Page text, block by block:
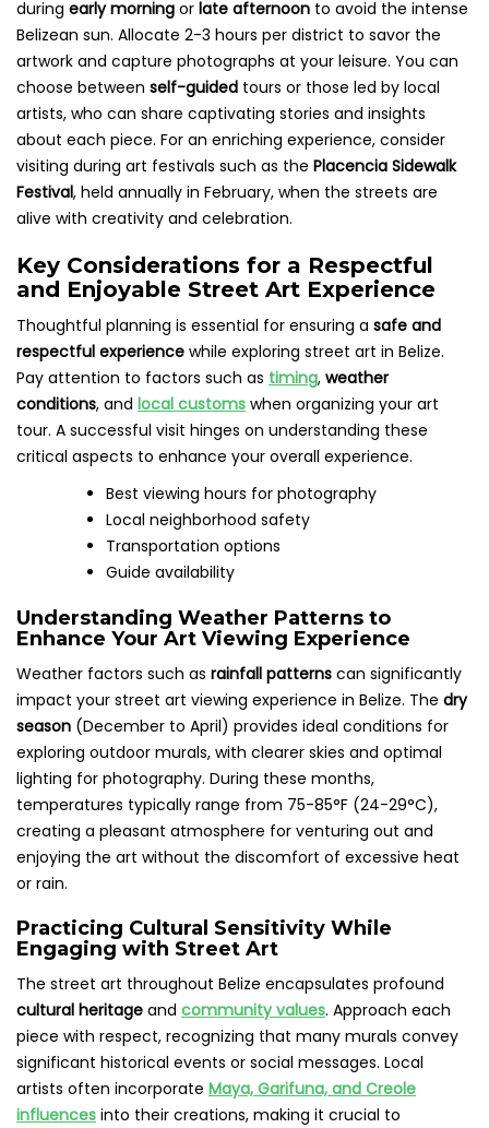
during early morning or late afternoon to avoid the intense
Belizean sun. Allocate 2-3 hours per district to savor the
artwork and capture photographs at your leisure. You can
choose between self-guided tours or those led by local
artists, who can share captivating stories and insights
about each piece. For an enriching experience, consider
visiting during art festivals such as the Placencia Sidewalk
Festival, held annually in February, when the streets are
alive with creativity and celebration.
Key Considerations for a Respectful
and Enjoyable Street Art Experience
Thoughtful planning is essential for ensuring a safe and
respectful experience while exploring street art in Belize.
Pay attention to factors such as timing, weather
conditions, and local customs when organizing your art
tour. A successful visit hinges on understanding these
critical aspects to enhance your overall experience.
Best viewing hours for photography
Local neighborhood safety
Transportation options
Guide availability
Understanding Weather Patterns to
Enhance Your Art Viewing Experience
Weather factors such as rainfall patterns can significantly
impact your street art viewing experience in Belize. The dry
season (December to April) provides ideal conditions for
exploring outdoor murals, with clearer skies and optimal
lighting for photography. During these months,
temperatures typically range from 75-85°F (24-29°C),
creating a pleasant atmosphere for venturing out and
enjoying the art without the discomfort of excessive heat
or rain.
Practicing Cultural Sensitivity While
Engaging with Street Art
The street art throughout Belize encapsulates profound
cultural heritage and community values. Approach each
piece with respect, recognizing that many murals convey
significant historical events or social messages. Local
artists often incorporate Maya, Garifuna, and Creole
influences into their creations, making it crucial to